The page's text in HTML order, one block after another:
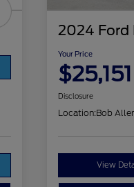
2024 Ford
Your Price
$25,151
Disclosure
Location:Bob
View